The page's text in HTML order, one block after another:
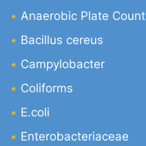
Anaerobic Plate Count
Bacillus cereus
Campylobacter
Coliforms
E.coli
Enterobacteriaceae